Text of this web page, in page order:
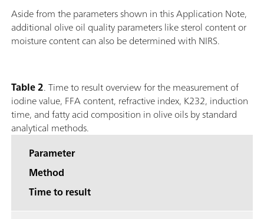
Aside from the parameters shown in this Application Note,
additional olive oil quality parameters like sterol content or
moisture content can also be determined with NIRS.
Table 2. Time to result overview for the measurement of
iodine value, FFA content, refractive index, K232, induction
time, and fatty acid composition in olive oils by standard
analytical methods.
Parameter
Method
Time to result